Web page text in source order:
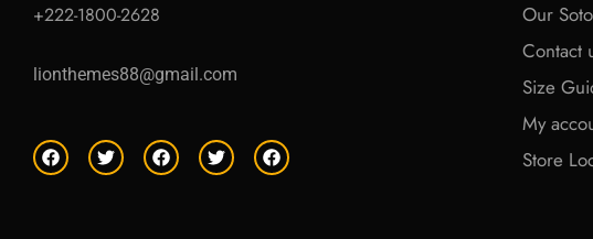
+222-1800-2628
lionthemes88@gmail.com
F
a
c
T
w
i
F
a
c
T
w
i
F
a
c
Our
Contact
Size
My
Store